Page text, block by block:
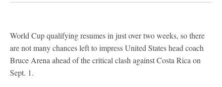
World Cup qualifying resumes in just over two weeks, so there
are not many chances left to impress United States head coach
Bruce Arena ahead of the critical clash against Costa Rica on
Sept. 1.